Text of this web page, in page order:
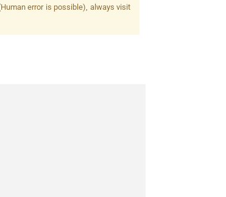
error is possible), always visit